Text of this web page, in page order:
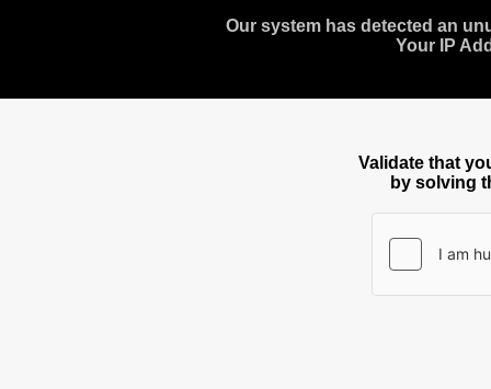
Our system has detected an
Your IP
Validate that
by solving